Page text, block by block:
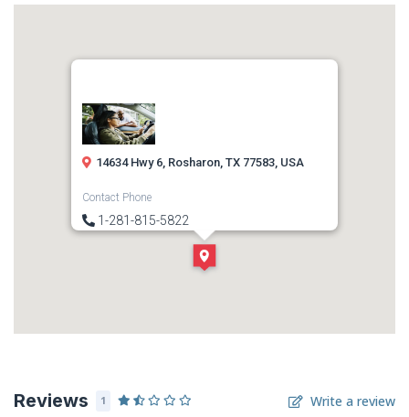
14634 Hwy 6, Rosharon, TX 77583, USA
Contact Phone
1-281-815-5822
Reviews 1 Write a review